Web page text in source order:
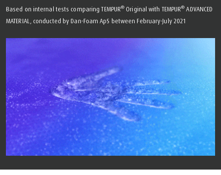
Based on internal tests comparing TEMPUR® Original with TEMPUR® ADVANCED
MATERIAL, conducted by Dan-Foam ApS between February-July 2021